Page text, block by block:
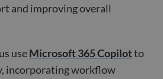
and improving overall
useMicrosoft 365 Copilotto
incorporating workflow